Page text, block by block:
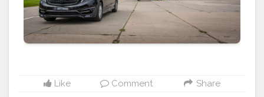
Like Comment Share